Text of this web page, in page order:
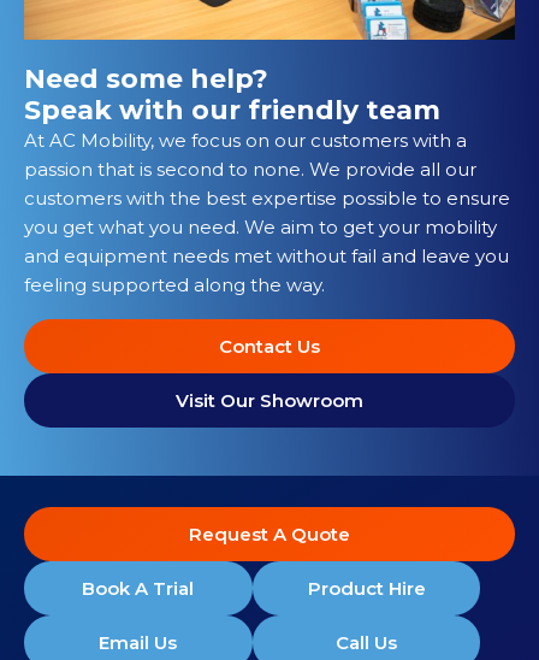
Need some help?
Speak with our friendly team
At AC Mobility, we focus on our customers with a
passion that is second to none. We provide all our
customers with the best expertise possible to ensure
you get what you need. We aim to get your mobility
and equipment needs met without fail and leave you
feeling supported along the way.
Contact Us
Visit Our Showroom
Request A Quote
Book A Trial Product Hire
Email Us Call Us